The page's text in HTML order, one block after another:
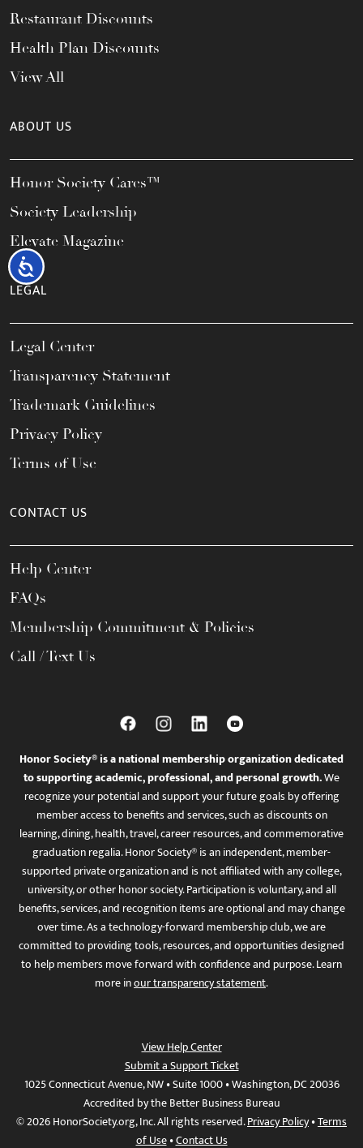
Accessibility
Restaurant Discounts
Health Plan Discounts
View All
ABOUT US
Honor Society Cares™
Society Leadership
Elevate Magazine
LEGAL
Legal Center
Transparency Statement
Trademark Guidelines
Privacy Policy
Terms of Use
CONTACT US
Help Center
FAQs
Membership Commitment & Policies
Call / Text Us
Honor Society® is a national membership organization dedicated
to supporting academic, professional, and personal growth.We
recognize your potential and support your future goals by offering
member access to benefits and services, such as discounts on
learning, dining, health, travel, career resources, and commemorative
graduation regalia. Honor Society® is an independent, member-
supported private organization and is not affiliated with any college,
university, or other honor society. Participation is voluntary, and all
benefits, services, and recognition items are optional and may change
over time. As a technology-forward membership club, we are
committed to providing tools, resources, and opportunities designed
to help members move forward with confidence and purpose. Learn
more inour transparency statement.
View Help Center
Submit a Support Ticket
1025 Connecticut Avenue, NW • Suite 1000 • Washington, DC 20036
Accredited by the Better Business Bureau
© 2026 HonorSociety.org, Inc. All rights reserved.Privacy Policy•Terms
of Use•Contact Us